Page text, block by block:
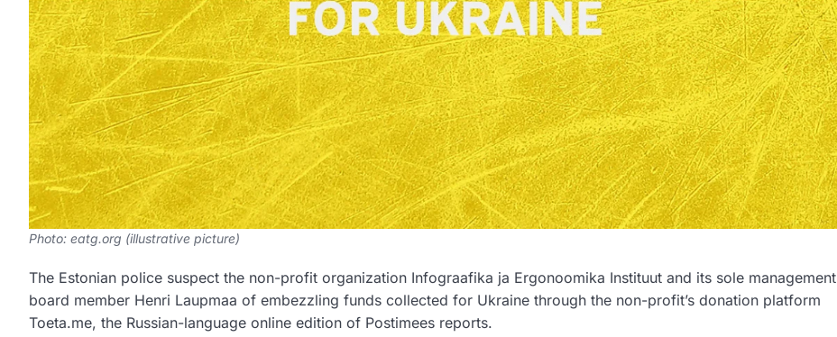
Photo: eatg.org (illustrative picture)
The Estonian police suspect the non-profit organization Infograafika ja Ergonoomika Instituut and its sole management
board member Henri Laupmaa of embezzling funds collected for Ukraine through the non-profit’s donation platform
Toeta.me, the Russian-language online edition of Postimees reports.